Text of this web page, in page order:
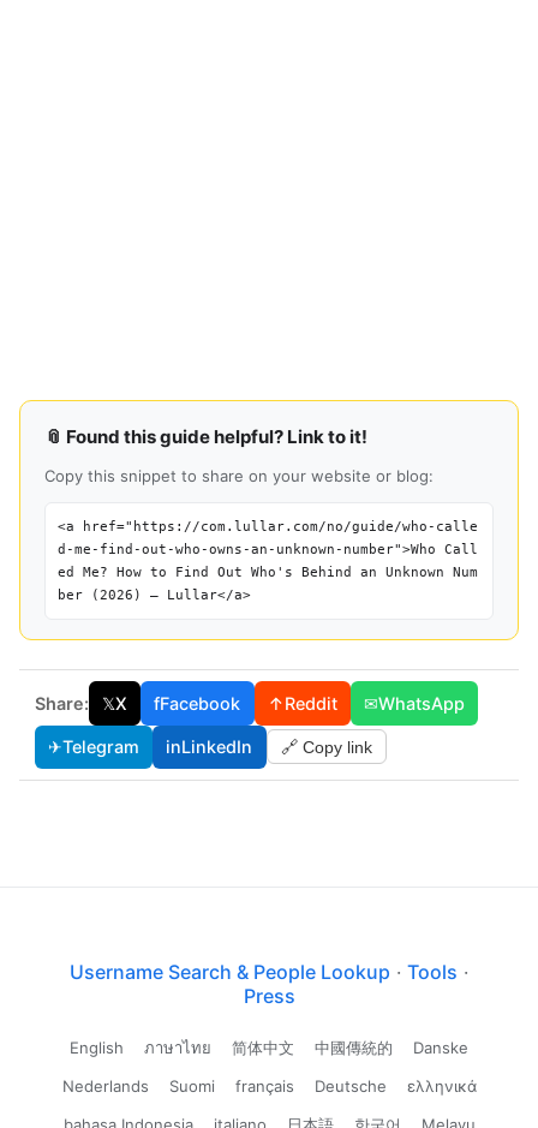
📎 Found this guide helpful? Link to it!
Copy this snippet to share on your website or blog:
<a href="https://com.lullar.com/no/guide/who-calle
d-me-find-out-who-owns-an-unknown-number">Who Call
ed Me? How to Find Out Who's Behind an Unknown Num
ber (2026) — Lullar</a>
Share: 𝕏X fFacebook ↑Reddit ✉WhatsApp
✈Telegram inLinkedIn 🔗 Copy link
Username Search & People Lookup · Tools ·
Press
English ภาษาไทย 简体中文 中國傳統的
Danske
Nederlands
Suomi français Deutsche
ελληνικά